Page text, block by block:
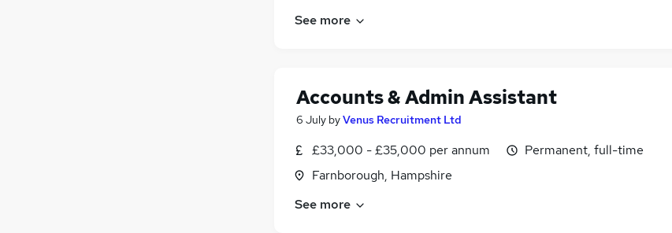
See more
Accounts & Admin Assistant
6 July byVenus Recruitment Ltd
£33,000 - £35,000 per annum
Farnborough, Hampshire
Permanent, full-time
See more